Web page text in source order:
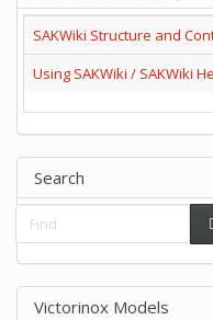
SAKWiki Structure and
Using SAKWiki / SAKWiki
Search
Victorinox Models